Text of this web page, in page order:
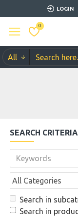
LOGIN
0
All
SEARCH CRITERIA
Search in
Search in